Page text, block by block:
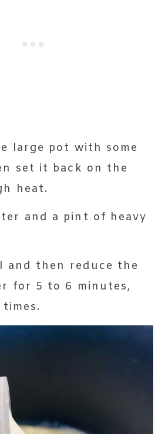
large pot with some
set it back on the
heat.
and a pint of heavy
and then reduce the
for 5 to 6 minutes,